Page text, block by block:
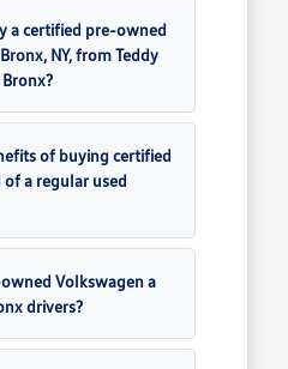
a certified pre-owned
NY, from Teddy
of buying certified
a regular used
Volkswagen a
drivers?